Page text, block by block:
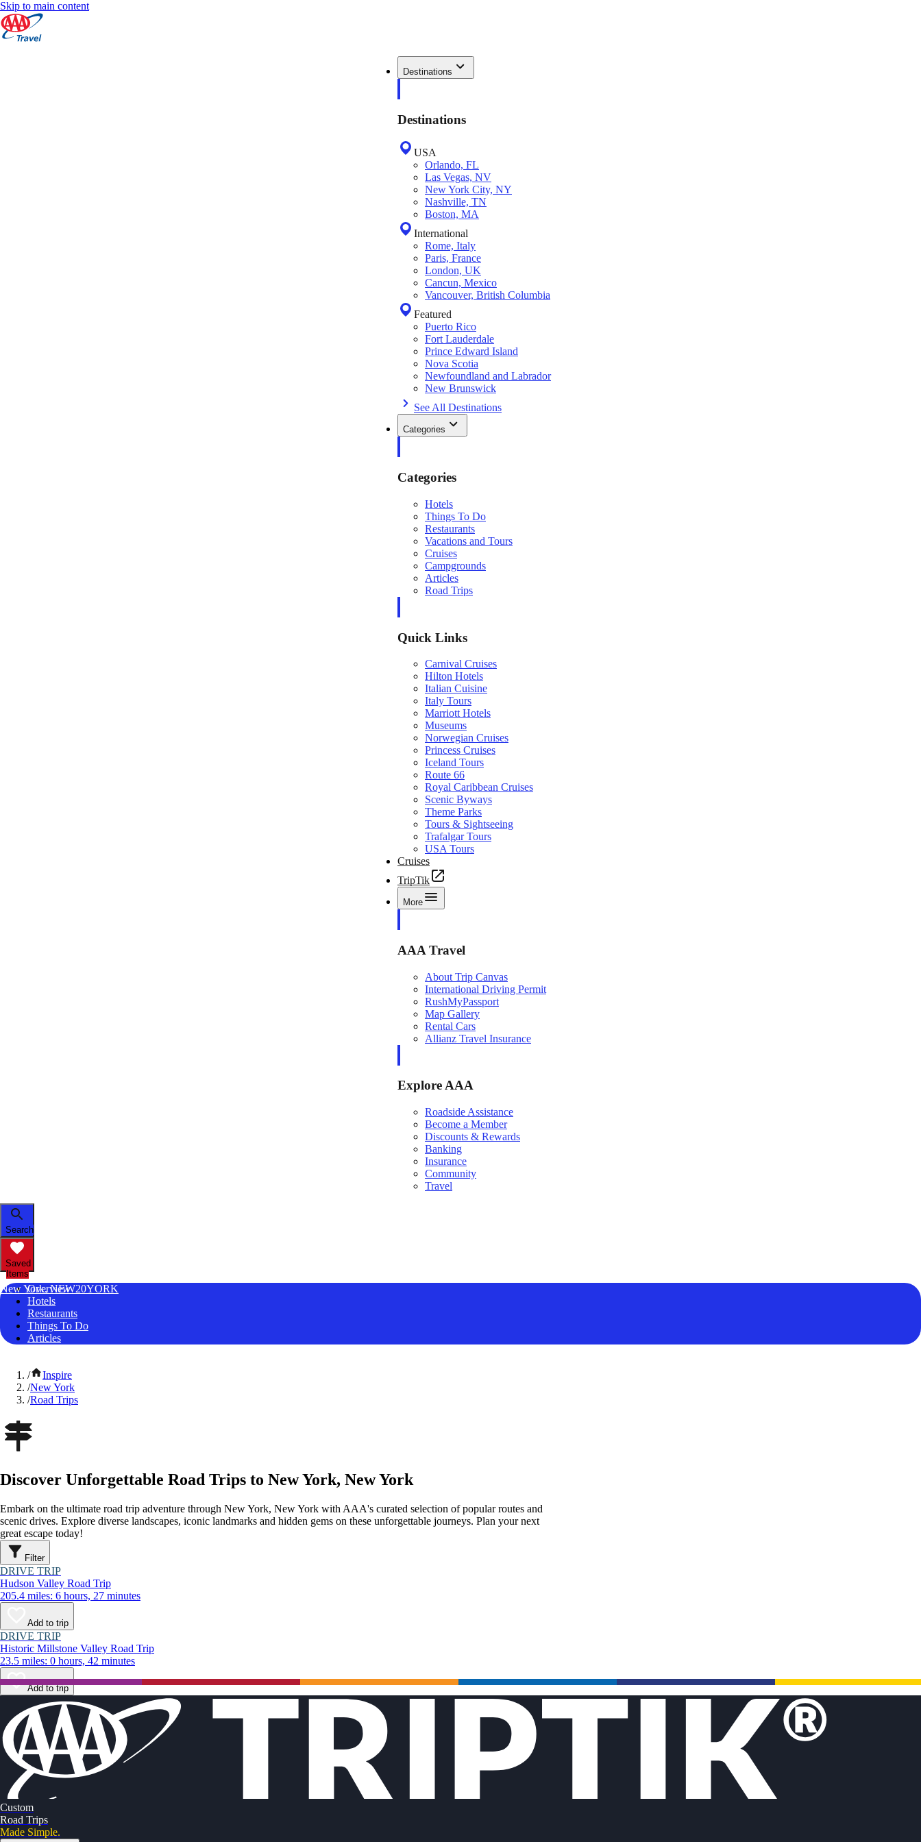
Skip to main content
Destinations
Destinations
USA
Orlando, FL
Las Vegas, NV
New York City, NY
Nashville, TN
Boston, MA
International
Rome, Italy
Paris, France
London, UK
Cancun, Mexico
Vancouver, British Columbia
Featured
Puerto Rico
Fort Lauderdale
Prince Edward Island
Nova Scotia
Newfoundland and Labrador
New Brunswick
See All Destinations
Categories
Categories
Hotels
Things To Do
Restaurants
Vacations and Tours
Cruises
Campgrounds
Articles
Road Trips
Quick Links
Carnival Cruises
Hilton Hotels
Italian Cuisine
Italy Tours
Marriott Hotels
Museums
Norwegian Cruises
Princess Cruises
Iceland Tours
Route 66
Royal Caribbean Cruises
Scenic Byways
Theme Parks
Tours & Sightseeing
Trafalgar Tours
USA Tours
Cruises
TripTik
More
AAA Travel
About Trip Canvas
International Driving Permit
RushMyPassport
Map Gallery
Rental Cars
Allianz Travel Insurance
Explore AAA
Roadside Assistance
Become a Member
Discounts & Rewards
Banking
Insurance
Community
Travel
Search
Saved
Items
New York, NEW20YORK
Overview
Hotels
Restaurants
Things To Do
Articles
/
Inspire
/New York
/Road Trips
Discover Unforgettable Road Trips to New York, New York
Embark on the ultimate road trip adventure through New York, New York with AAA's curated selection of popular routes and
scenic drives. Explore diverse landscapes, iconic landmarks and hidden gems on these unforgettable journeys. Plan your next
great escape today!
Filter
DRIVE TRIP
Hudson Valley Road Trip
205.4 miles: 6 hours, 27 minutes
Add to trip
DRIVE TRIP
Historic Millstone Valley Road Trip
23.5 miles: 0 hours, 42 minutes
Add to trip
Custom
Road Trips
Made Simple.